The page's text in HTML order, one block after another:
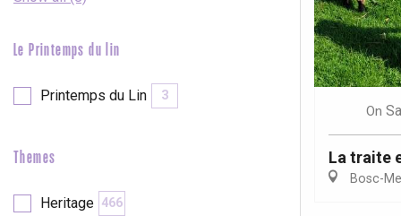
Paris 1h30
Le Printemps du lin
Printemps du Lin 3
Themes
Heritage 466
On
La traite
Bosc-